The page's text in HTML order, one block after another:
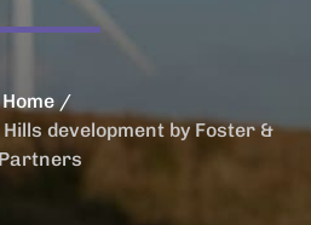
Home
development by Foster &
Partners